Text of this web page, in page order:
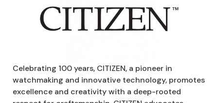
Celebrating 100 years, CITIZEN, a pioneer in
watchmaking and innovative technology, promotes
excellence and creativity with a deep-rooted